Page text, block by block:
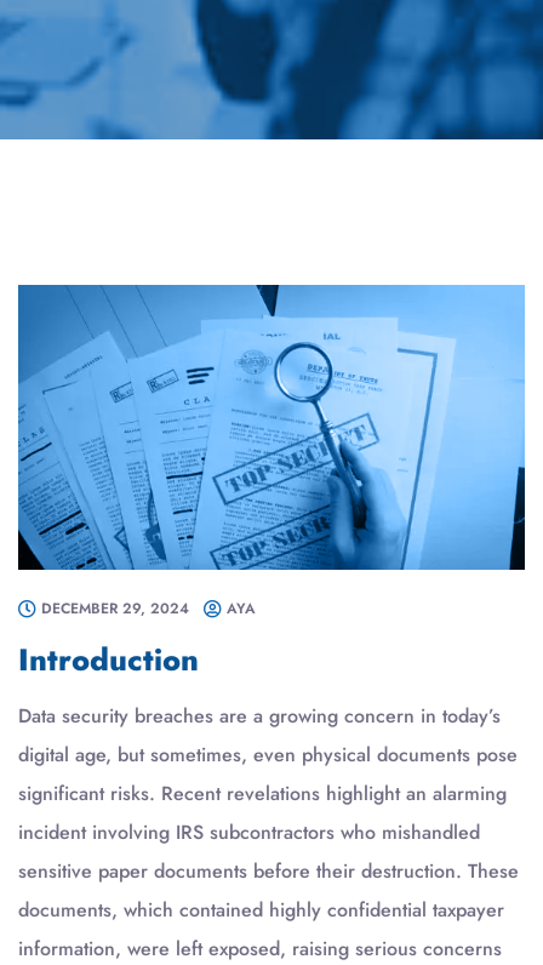
DECEMBER 29, 2024 AYA
Introduction
Data security breaches are a growing concern in today’s
digital age, but sometimes, even physical documents pose
significant risks. Recent revelations highlight an alarming
incident involving IRS subcontractors who mishandled
sensitive paper documents before their destruction. These
documents, which contained highly confidential taxpayer
information, were left exposed, raising serious concerns